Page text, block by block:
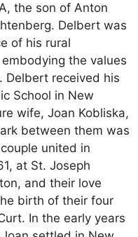
the son of Anton
Delbert was
of his rural
the values
Delbert received his
School in New
wife, Joan Kobliska,
between them was
united in
at St. Joseph
and their love
birth of their four
In the early years